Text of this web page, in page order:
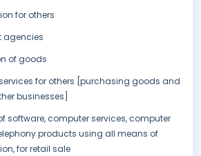
for others
agencies
of goods
for others [purchasing goods and
businesses]
software, computer services, computer
products using all means of
for retail sale